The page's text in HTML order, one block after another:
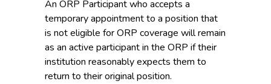
An ORP Participant who accepts a
temporary appointment to a position that
is not eligible for ORP coverage will remain
as an active participant in the ORP if their
institution reasonably expects them to
return to their original position.